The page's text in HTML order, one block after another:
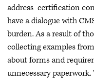
address certification
have a dialogue with
burden. As a result of
collecting examples
about forms and
unnecessary